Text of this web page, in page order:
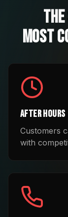
Most
After Hours
Customers
with